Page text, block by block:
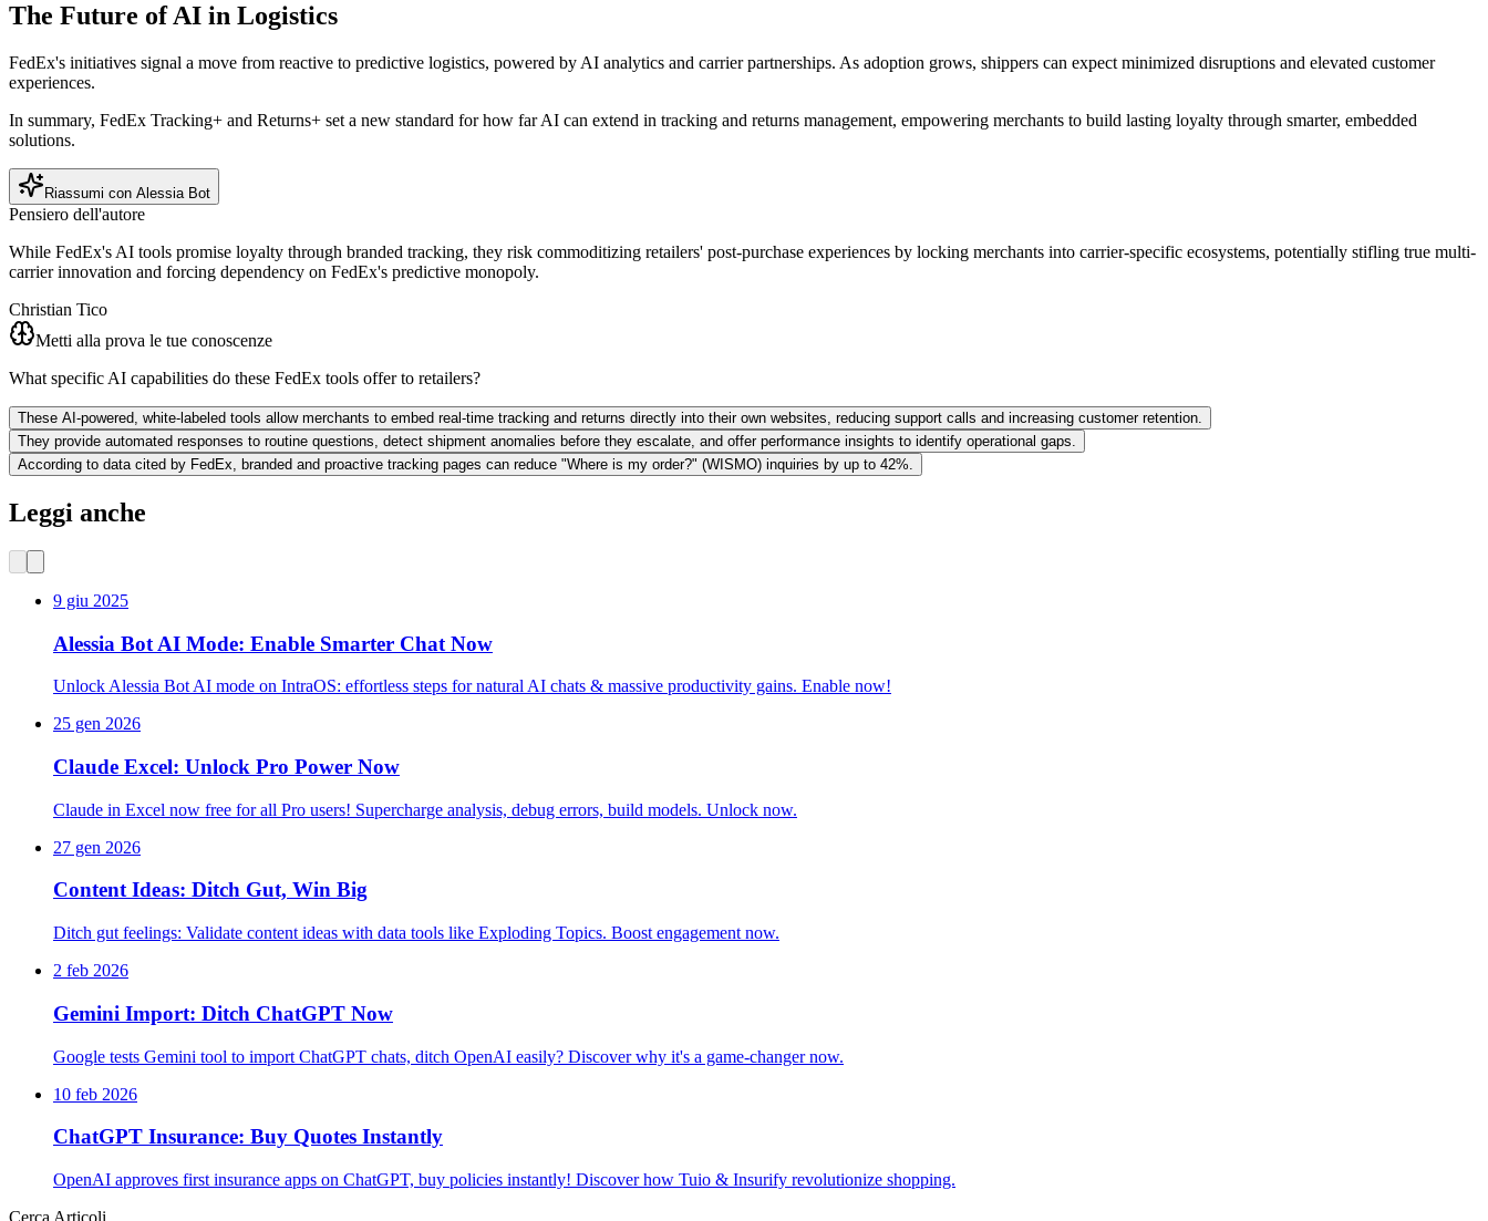
The Future of AI in Logistics
FedEx's initiatives signal a move from reactive to predictive logistics, powered by AI analytics and carrier partnerships. As adoption grows, shippers can expect minimized disruptions and elevated customer
experiences.
In summary, FedEx Tracking+ and Returns+ set a new standard for how far AI can extend in tracking and returns management, empowering merchants to build lasting loyalty through smarter, embedded
solutions.
Riassumi con Alessia Bot
Pensiero dell'autore
While FedEx's AI tools promise loyalty through branded tracking, they risk commoditizing retailers' post-purchase experiences by locking merchants into carrier-specific ecosystems, potentially stifling true multi-
carrier innovation and forcing dependency on FedEx's predictive monopoly.
Christian Tico
Metti alla prova le tue conoscenze
What specific AI capabilities do these FedEx tools offer to retailers?
These AI-powered, white-labeled tools allow merchants to embed real-time tracking and returns directly into their own websites, reducing support calls and increasing customer retention.
They provide automated responses to routine questions, detect shipment anomalies before they escalate, and offer performance insights to identify operational gaps.
According to data cited by FedEx, branded and proactive tracking pages can reduce "Where is my order?" (WISMO) inquiries by up to 42%.
Leggi anche
9 giu 2025
Alessia Bot AI Mode: Enable Smarter Chat Now
Unlock Alessia Bot AI mode on IntraOS: effortless steps for natural AI chats & massive productivity gains. Enable now!
25 gen 2026
Claude Excel: Unlock Pro Power Now
Claude in Excel now free for all Pro users! Supercharge analysis, debug errors, build models. Unlock now.
27 gen 2026
Content Ideas: Ditch Gut, Win Big
Ditch gut feelings: Validate content ideas with data tools like Exploding Topics. Boost engagement now.
2 feb 2026
Gemini Import: Ditch ChatGPT Now
Google tests Gemini tool to import ChatGPT chats, ditch OpenAI easily? Discover why it's a game-changer now.
10 feb 2026
ChatGPT Insurance: Buy Quotes Instantly
OpenAI approves first insurance apps on ChatGPT, buy policies instantly! Discover how Tuio & Insurify revolutionize shopping.
Cerca Articoli